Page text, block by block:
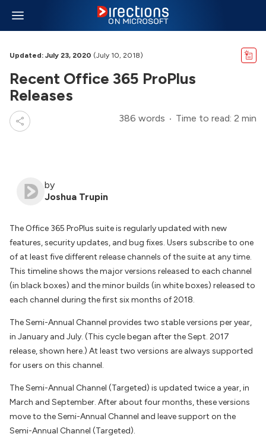
Updated: July 23, 2020 (July 10, 2018)
Recent Office 365 ProPlus
Releases
386 words Time to read: 2 min
by
Joshua Trupin
The Office 365 ProPlus suite is regularly updated with new
features, security updates, and bug fixes. Users subscribe to one
of at least five different release channels of the suite at any time.
This timeline shows the major versions released to each channel
(in black boxes) and the minor builds (in white boxes) released to
each channel during the first six months of 2018.
The Semi-Annual Channel provides two stable versions per year,
in January and July. (This cycle began after the Sept. 2017
release, shown here.) At least two versions are always supported
for users on this channel.
The Semi-Annual Channel (Targeted) is updated twice a year, in
March and September. After about four months, these versions
move to the Semi-Annual Channel and leave support on the
Semi-Annual Channel (Targeted).